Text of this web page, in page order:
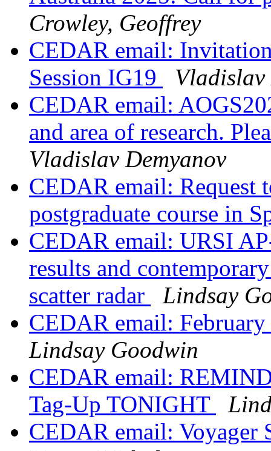
Crowley, Geoffrey
CEDAR email:
Session IG19
Vladislav
CEDAR email:
and area of research.
Vladislav Demyanov
CEDAR email: Request
postgraduate course in
CEDAR email: URSI
results and
scatter radar
Lindsay
CEDAR email:
Lindsay Goodwin
CEDAR email:
Tag-Up TONIGHT
CEDAR email: